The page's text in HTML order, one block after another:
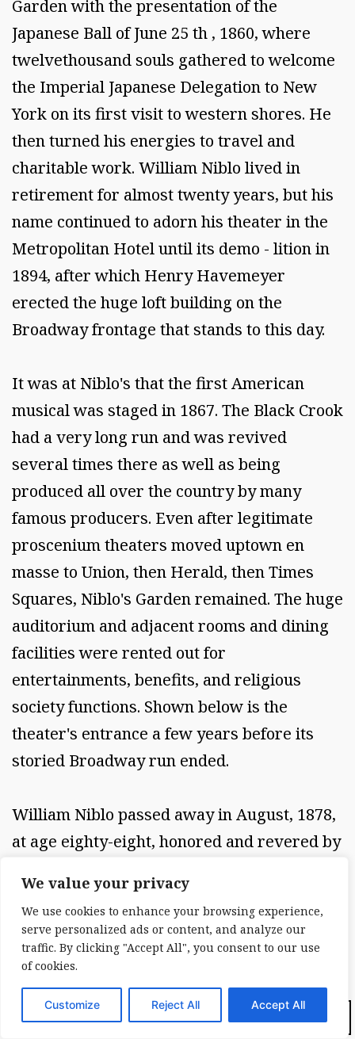
We value your privacy
We use cookies to enhance your browsing experience,
serve personalized ads or content, and analyze our
traffic. By clicking "Accept All", you consent to our use
of cookies.
Customize Reject All Accept All
Garden with the presentation of the
Japanese Ball of June 25 th , 1860, where
twelvethousand souls gathered to welcome
the Imperial Japanese Delegation to New
York on its first visit to western shores. He
then turned his energies to travel and
charitable work. William Niblo lived in
retirement for almost twenty years, but his
name continued to adorn his theater in the
Metropolitan Hotel until its demo - lition in
1894, after which Henry Havemeyer
erected the huge loft building on the
Broadway frontage that stands to this day.
It was at Niblo's that the first American
musical was staged in 1867. The Black Crook
had a very long run and was revived
several times there as well as being
produced all over the country by many
famous producers. Even after legitimate
proscenium theaters moved uptown en
masse to Union, then Herald, then Times
Squares, Niblo's Garden remained. The huge
auditorium and adjacent rooms and dining
facilities were rented out for
entertainments, benefits, and religious
society functions. Shown below is the
theater's entrance a few years before its
storied Broadway run ended.
William Niblo passed away in August, 1878,
at age eighty-eight, honored and revered by
gourmands of yore. I and other visitors to
Housing Works Bookstore and Café tread
the same ground that Niblo's patrons
enjoyed so well, feeding their minds and
eyes alike, a tradition unbroken in lower
New York. Photo (above): William Niblo's